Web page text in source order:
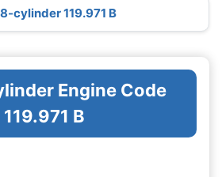
cylinder 119.971 B
Engine Code
119.971 B